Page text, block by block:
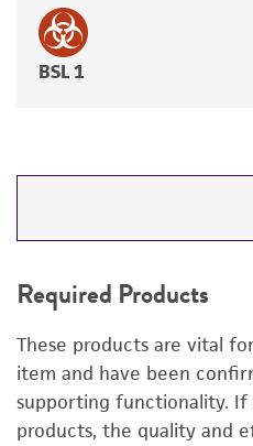
BSL 1
DETAILED PRODUCT
PERMITS &
REFERENCES
Required Products
These products are vital
item and have been
supporting functionality. If
products, the quality and